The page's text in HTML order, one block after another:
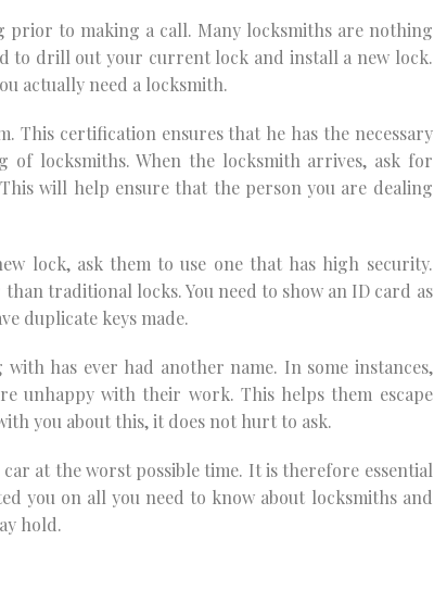
prior to making a call. Many locksmiths are nothing
to drill out your current lock and install a new lock.
actually need a locksmith.
This certification ensures that he has the necessary
locksmiths. When the locksmith arrives, ask for
will help ensure that the person you are dealing
lock, ask them to use one that has high security.
traditional locks. You need to show an ID card as
duplicate keys made.
has ever had another name. In some instances,
unhappy with their work. This helps them escape
you about this, it does not hurt to ask.
at the worst possible time. It is therefore essential
you on all you need to know about locksmiths and
hold.